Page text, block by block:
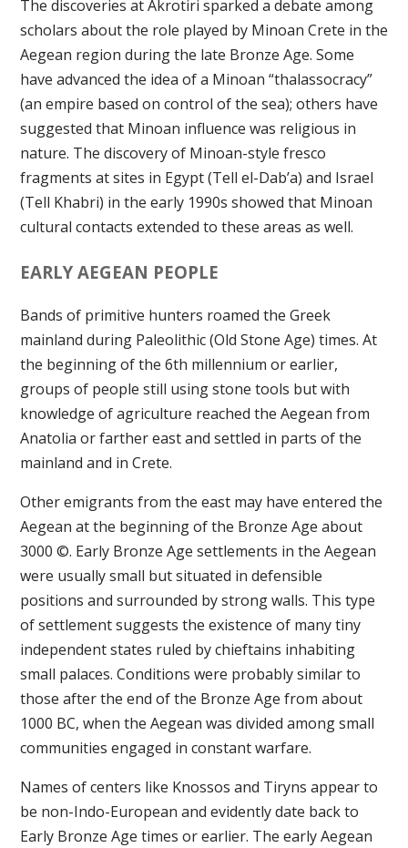
The discoveries at Akrotiri sparked a debate among
scholars about the role played by Minoan Crete in the
Aegean region during the late Bronze Age. Some
have advanced the idea of a Minoan “thalassocracy”
(an empire based on control of the sea); others have
suggested that Minoan influence was religious in
nature. The discovery of Minoan-style fresco
fragments at sites in Egypt (Tell el-Dab’a) and Israel
(Tell Khabri) in the early 1990s showed that Minoan
cultural contacts extended to these areas as well.
EARLY AEGEAN PEOPLE
Bands of primitive hunters roamed the Greek
mainland during Paleolithic (Old Stone Age) times. At
the beginning of the 6th millennium or earlier,
groups of people still using stone tools but with
knowledge of agriculture reached the Aegean from
Anatolia or farther east and settled in parts of the
mainland and in Crete.
Other emigrants from the east may have entered the
Aegean at the beginning of the Bronze Age about
3000 ©. Early Bronze Age settlements in the Aegean
were usually small but situated in defensible
positions and surrounded by strong walls. This type
of settlement suggests the existence of many tiny
independent states ruled by chieftains inhabiting
small palaces. Conditions were probably similar to
those after the end of the Bronze Age from about
1000 BC, when the Aegean was divided among small
communities engaged in constant warfare.
Names of centers like Knossos and Tiryns appear to
be non-Indo-European and evidently date back to
Early Bronze Age times or earlier. The early Aegean